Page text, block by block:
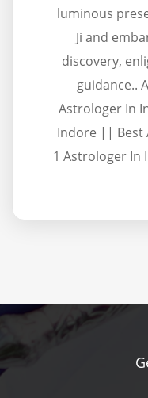
luminous
Ji and
discovery,
guidance..
Astrologer In
Indore || Best
1 Astrologer